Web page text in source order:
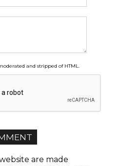
and stripped of HTML.
are made